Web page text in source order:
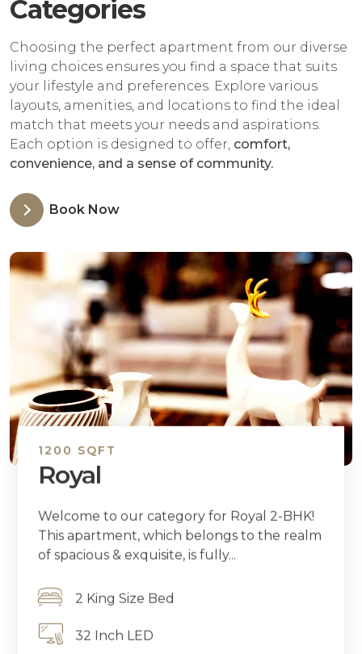
Categories
Choosing the perfect apartment from our diverse
living choices ensures you find a space that suits
your lifestyle and preferences. Explore various
layouts, amenities, and locations to find the ideal
match that meets your needs and aspirations.
Each option is designed to offer, comfort,
convenience, and a sense of community.
Book Now
1200 SQFT
Royal
Welcome to our category for Royal 2-BHK!
This apartment, which belongs to the realm
of spacious & exquisite, is fully...
2 King Size Bed
32 Inch LED